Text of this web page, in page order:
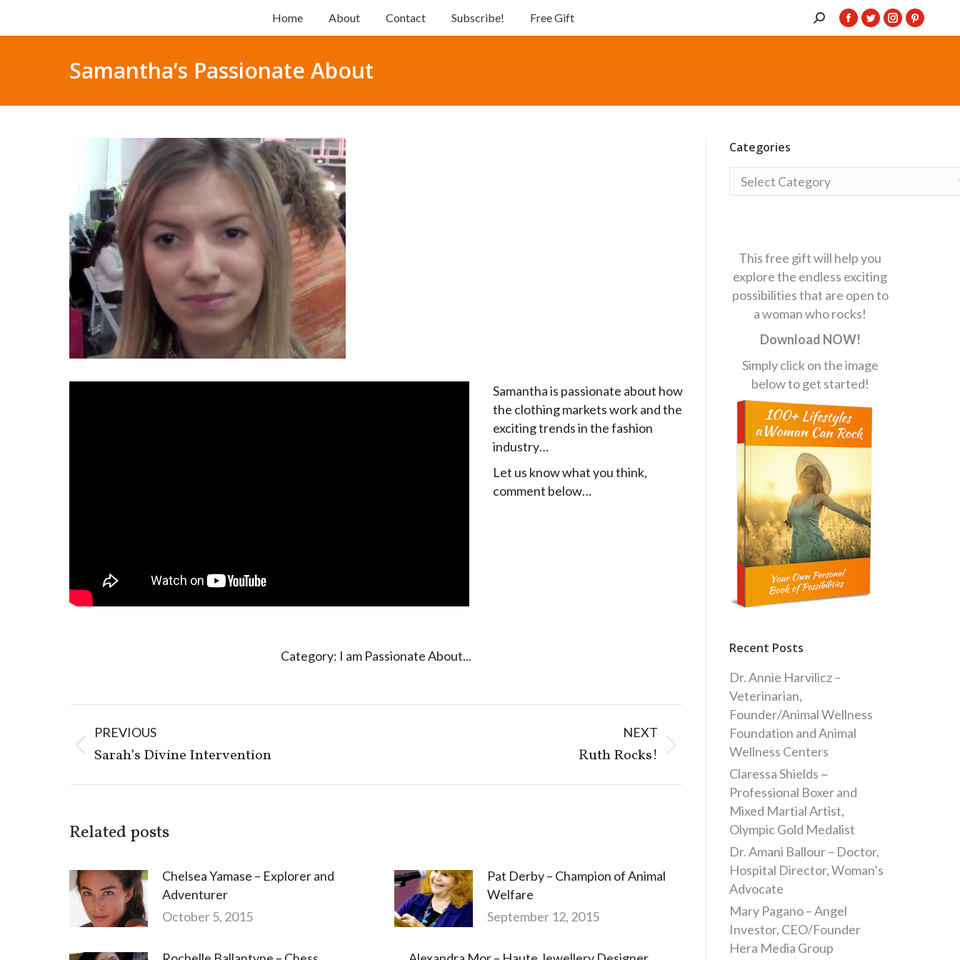
Home About Contact Subscribe! Free Gift Search:Facebook
TwitterInstagram
Samantha’s Passionate About
Samantha is passionate about how
the clothing markets work and the
exciting trends in the fashion
industry…
Let us know what you think,
comment below…
Category: I am Passionate About...
Post
navigation
PREVIOUS
Previous
Sarah’s Divine Intervention
NEXT
Ruth Rocks!
Related posts
Chelsea Yamase – Explorer and
Adventurer
October 5, 2015
Pat Derby – Champion of Animal
Welfare
September 12, 2015
Categories
Categories
This free gift will help you
explore the endless exciting
possibilities that are open to
a woman who rocks!
Download NOW!
Simply click on the image
below to get started!
Recent Posts
Dr. Annie Harvilicz –
Veterinarian,
Founder/Animal Wellness
Foundation and Animal
Wellness Centers
Claressa Shields ~
Professional Boxer and
Mixed Martial Artist,
Olympic Gold Medalist
Dr. Amani Ballour – Doctor,
Hospital Director, Woman’s
Advocate
Mary Pagano – Angel
Investor, CEO/Founder
Hera Media Group